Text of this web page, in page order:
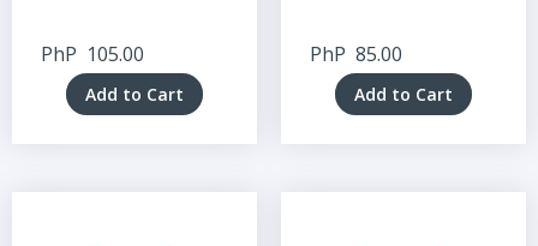
PhP 105.00
Add to Cart
PhP 85.00
Add to Cart